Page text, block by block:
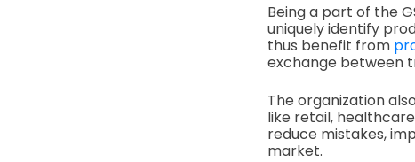
Being a part of the
uniquely identify
thus benefit from
exchange between
The organization
like retail,
reduce mistakes,
market.